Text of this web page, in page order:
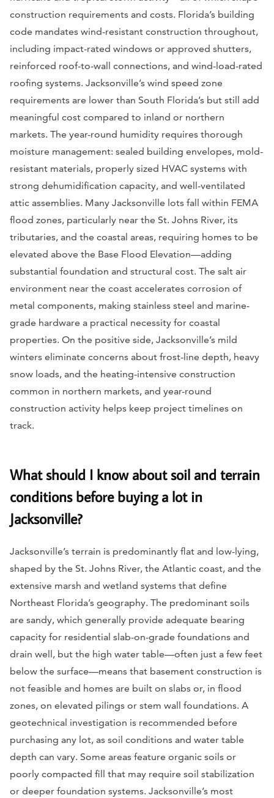
construction requirements and costs. Florida’s building
code mandates wind-resistant construction throughout,
including impact-rated windows or approved shutters,
reinforced roof-to-wall connections, and wind-load-rated
roofing systems. Jacksonville’s wind speed zone
requirements are lower than South Florida’s but still add
meaningful cost compared to inland or northern
markets. The year-round humidity requires thorough
moisture management: sealed building envelopes, mold-
resistant materials, properly sized HVAC systems with
strong dehumidification capacity, and well-ventilated
attic assemblies. Many Jacksonville lots fall within FEMA
flood zones, particularly near the St. Johns River, its
tributaries, and the coastal areas, requiring homes to be
elevated above the Base Flood Elevation—adding
substantial foundation and structural cost. The salt air
environment near the coast accelerates corrosion of
metal components, making stainless steel and marine-
grade hardware a practical necessity for coastal
properties. On the positive side, Jacksonville’s mild
winters eliminate concerns about frost-line depth, heavy
snow loads, and the heating-intensive construction
common in northern markets, and year-round
construction activity helps keep project timelines on
track.
What should I know about soil and terrain
conditions before buying a lot in
Jacksonville?
Jacksonville’s terrain is predominantly flat and low-lying,
shaped by the St. Johns River, the Atlantic coast, and the
extensive marsh and wetland systems that define
Northeast Florida’s geography. The predominant soils
are sandy, which generally provide adequate bearing
capacity for residential slab-on-grade foundations and
drain well, but the high water table—often just a few feet
below the surface—means that basement construction is
not feasible and homes are built on slabs or, in flood
zones, on elevated pilings or stem wall foundations. A
geotechnical investigation is recommended before
purchasing any lot, as soil conditions and water table
depth can vary. Some areas feature organic soils or
poorly compacted fill that may require soil stabilization
or deeper foundation systems. Jacksonville’s most